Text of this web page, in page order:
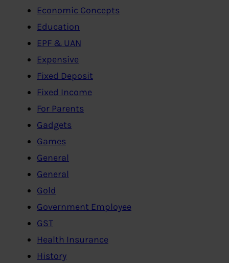
Economic Concepts
Education
EPF & UAN
Expensive
Fixed Deposit
Fixed Income
For Parents
Gadgets
Games
General
General
Gold
Government Employee
GST
Health Insurance
History